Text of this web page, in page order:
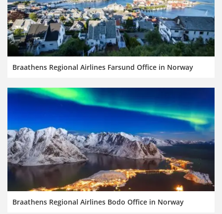
Braathens Regional Airlines Farsund Office in Norway
Braathens Regional Airlines Bodo Office in Norway